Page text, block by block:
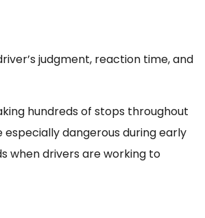
judgment, reaction time, and
hundreds of stops throughout
dangerous during early
when drivers are working to